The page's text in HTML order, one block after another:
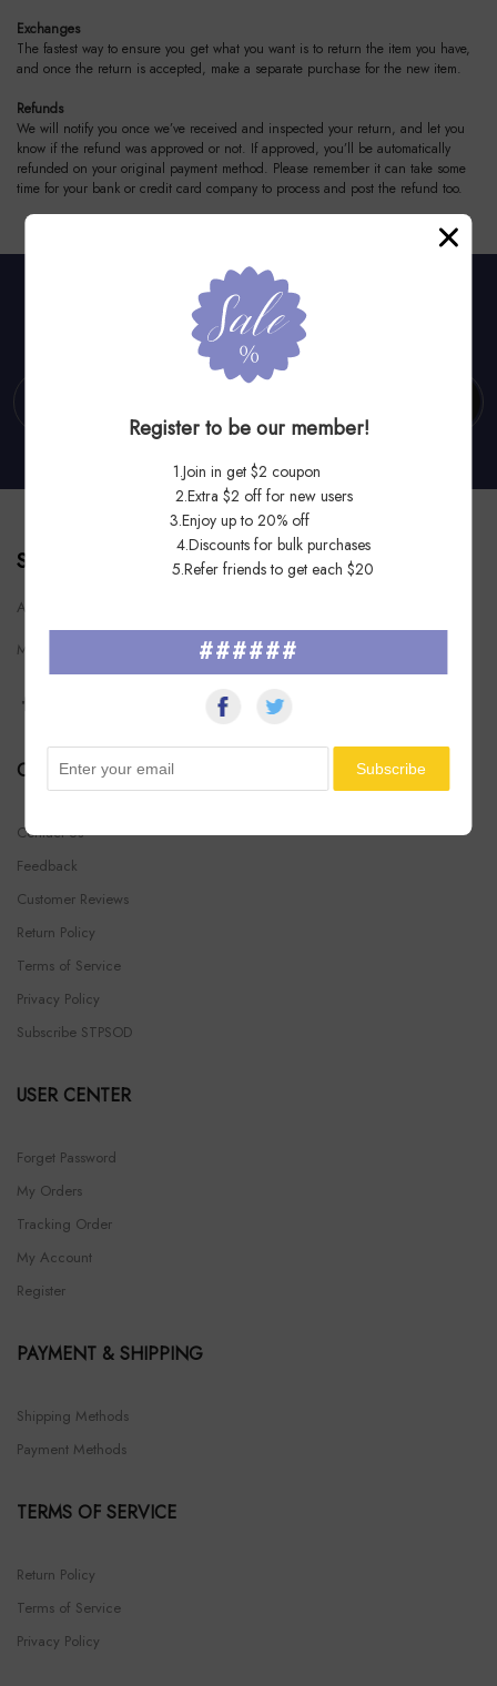
Exchanges
The fastest way to ensure you get what you want is to return the item you have,
and once the return is accepted, make a separate purchase for the new item.
Refunds
We will notify you once we’ve received and inspected your return, and let you
know if the refund was approved or not. If approved, you’ll be automatically
refunded on your original payment method. Please remember it can take some
time for your bank or credit card company to process and post the refund too.
Subscribe To Our Newsletter
STPSOD
Add: 4611 Overland Ave, San Diego, CA 92123
Mail:
stepsoldllc@outlook.com
COMPANY INFO
Contact Us
Feedback
Customer Reviews
Return Policy
Terms of Service
Privacy Policy
Subscribe STPSOD
USER CENTER
Forget Password
My Orders
Tracking Order
My Account
Register
PAYMENT & SHIPPING
Shipping Methods
Payment Methods
TERMS OF SERVICE
Return Policy
Terms of Service
Privacy Policy
Register to be our member!
1.Join in get $2 coupon
2.Extra $2 off for new users
3.Enjoy up to 20% off
4.Discounts for bulk purchases
5.Refer friends to get each $20
######